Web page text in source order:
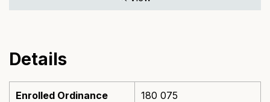
Details
Enrolled Ordinance 180 075